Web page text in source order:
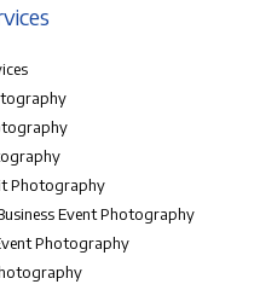
Photography
Event Photography
Photography